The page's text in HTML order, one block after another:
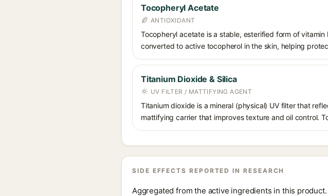
Tocopheryl Acetate
ANTIOXIDANT
Tocopheryl acetate is a stable, esterified form of
converted to active tocopherol in the skin, helping
Titanium Dioxide & Silica
UV FILTER / MATTIFYING AGENT
Titanium dioxide is a mineral (physical) UV filter that
mattifying carrier that improves texture and oil control.
SIDE EFFECTS REPORTED IN RESEARCH
Aggregated from the active ingredients in this product.